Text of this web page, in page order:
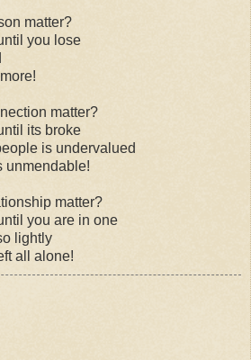
matter?
you lose
matter?
its broke
is undervalued
unmendable!
matter?
you are in one
lightly
all alone!